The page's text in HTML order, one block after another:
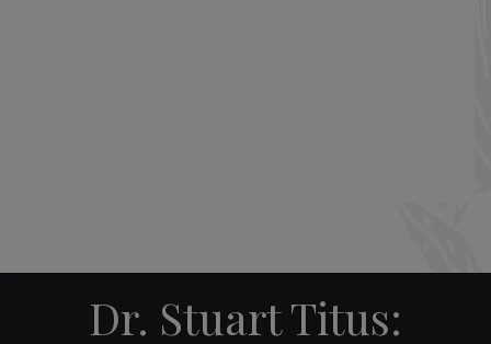
Dr. Stuart Titus: